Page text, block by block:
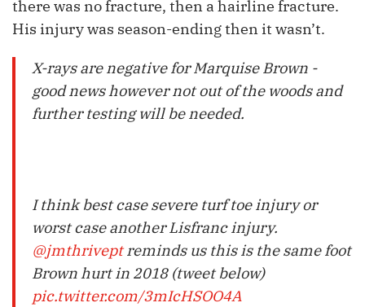
there was no fracture, then a hairline fracture.
His injury was season-ending then it wasn’t.
X-rays are negative for Marquise Brown -
good news however not out of the woods and
further testing will be needed.
I think best case severe turf toe injury or
worst case another Lisfranc injury.
@jmthriveptreminds us this is the same foot
Brown hurt in 2018 (tweet below)
pic.twitter.com/3mIcHSOO4A